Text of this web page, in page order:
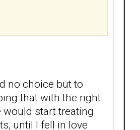
no choice but to
that with the right
start treating
until I fell in love